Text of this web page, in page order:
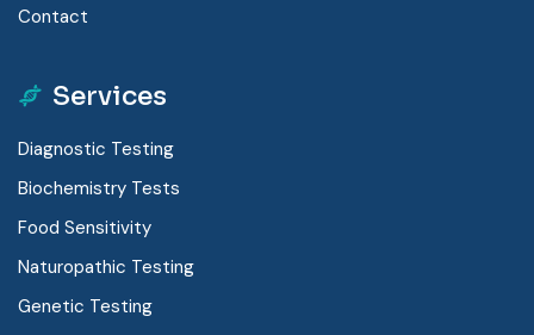
Contact
Services
Diagnostic Testing
Biochemistry Tests
Food Sensitivity
Naturopathic Testing
Genetic Testing